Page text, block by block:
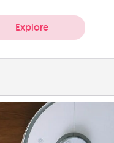
Explore
Robotic Vacuum